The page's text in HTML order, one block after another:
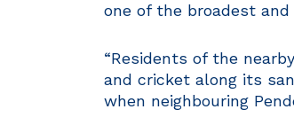
one of the broadest
“Residents of the
and cricket along its
when neighbouring